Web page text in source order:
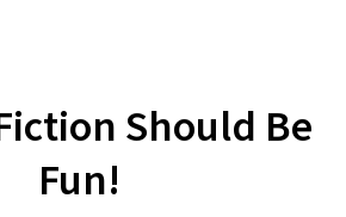
Should Be
Fun!